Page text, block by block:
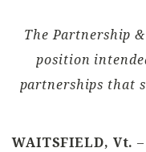
The Partnership
position
partnerships that
WAITSFIELD, Vt.